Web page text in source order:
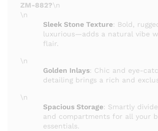
ZM-882?\n
\n
Sleek Stone Texture: Bold,
luxurious—adds a natural vibe
flair.
\n
Golden Inlays: Chic and eye-
detailing brings a rich and
\n
Spacious Storage: Smartly
and compartments for all your
essentials.